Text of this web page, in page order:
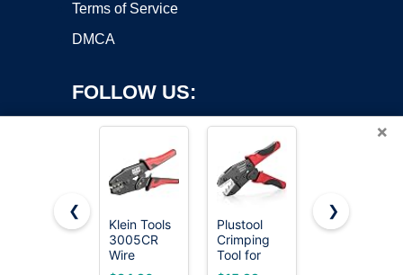
Terms of Service
DMCA
FOLLOW US:
Copyright ©2026 OnWorks. All Rights Reserved. OnWorks® is a
registered trademark.
×
❮
Klein Tools
3005CR
Wire
Crimper
Plustool
Crimping
Tool for
Heat Shrink
Klein Tools
❯